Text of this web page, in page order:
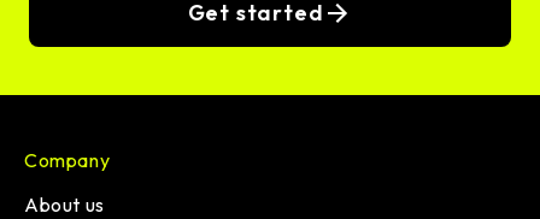
Get started
Company
About us